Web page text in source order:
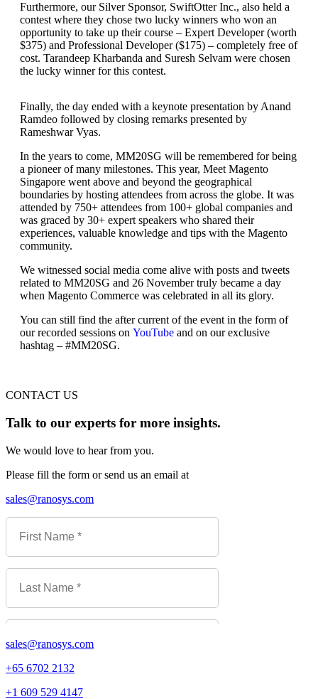
Furthermore, our Silver Sponsor, SwiftOtter Inc., also held a
contest where they chose two lucky winners who won an
opportunity to take up their course – Expert Developer (worth
$375) and Professional Developer ($175) – completely free of
cost. Tarandeep Kharbanda and Suresh Selvam were chosen
the lucky winner for this contest.
Finally, the day ended with a keynote presentation by Anand
Ramdeo followed by closing remarks presented by
Rameshwar Vyas.
In the years to come, MM20SG will be remembered for being
a pioneer of many milestones. This year, Meet Magento
Singapore went above and beyond the geographical
boundaries by hosting attendees from across the globe. It was
attended by 750+ attendees from 100+ global companies and
was graced by 30+ expert speakers who shared their
experiences, valuable knowledge and tips with the Magento
community.
We witnessed social media come alive with posts and tweets
related to MM20SG and 26 November truly became a day
when Magento Commerce was celebrated in all its glory.
You can still find the after current of the event in the form of
our recorded sessions on YouTube and on our exclusive
hashtag – #MM20SG.
CONTACT US
Talk to our experts for more insights.
We would love to hear from you.
Please fill the form or send us an email at
sales@ranosys.com
sales@ranosys.com
+65 6702 2132
+1 609 529 4147